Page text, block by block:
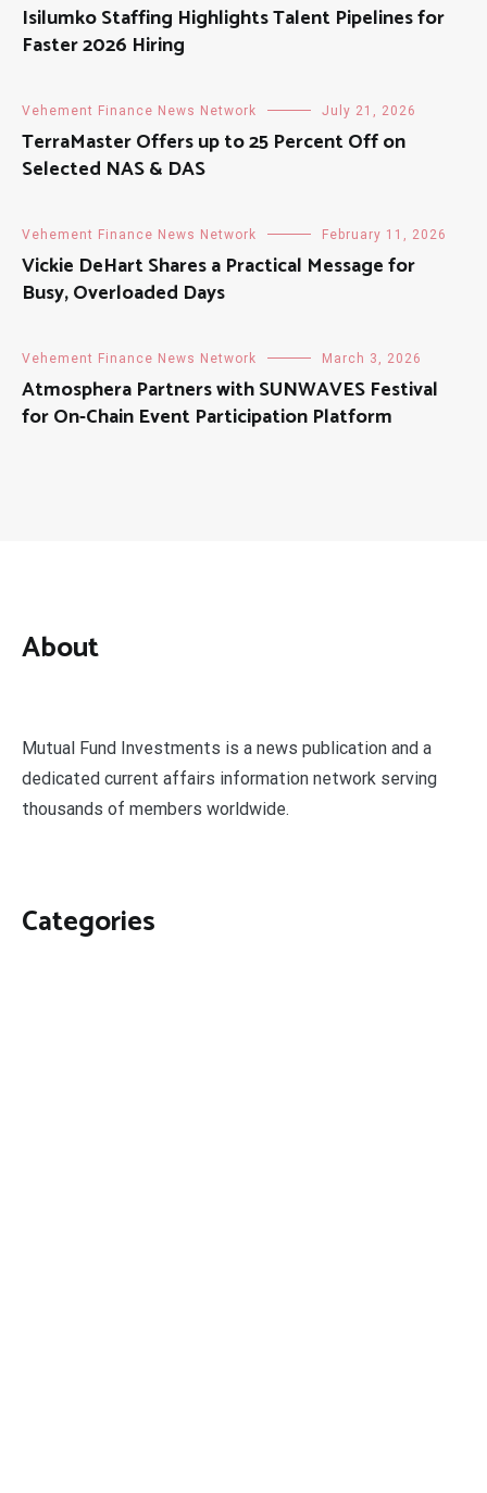
Isilumko Staffing Highlights Talent Pipelines for
Faster 2026 Hiring
Vehement Finance News Network July 21, 2026
TerraMaster Offers up to 25 Percent Off on
Selected NAS & DAS
Vehement Finance News Network February 11, 2026
Vickie DeHart Shares a Practical Message for
Busy, Overloaded Days
Vehement Finance News Network March 3, 2026
Atmosphera Partners with SUNWAVES Festival
for On-Chain Event Participation Platform
About
Mutual Fund Investments is a news publication and a
dedicated current affairs information network serving
thousands of members worldwide.
Categories